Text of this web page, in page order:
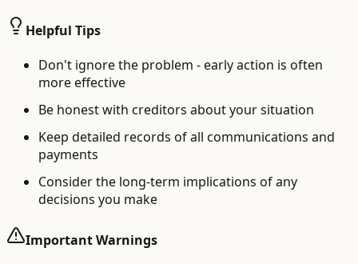
Helpful Tips
Don't ignore the problem - early action is often
more effective
Be honest with creditors about your situation
Keep detailed records of all communications and
payments
Consider the long-term implications of any
decisions you make
Important Warnings